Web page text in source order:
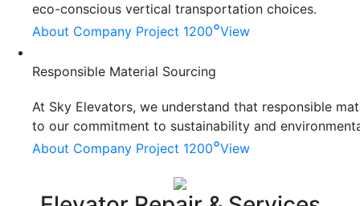
eco-conscious vertical transportation choices.
About Company Project 1200°View
Responsible Material Sourcing
At Sky Elevators, we understand that responsible
to our commitment to sustainability and
About Company Project 1200°View